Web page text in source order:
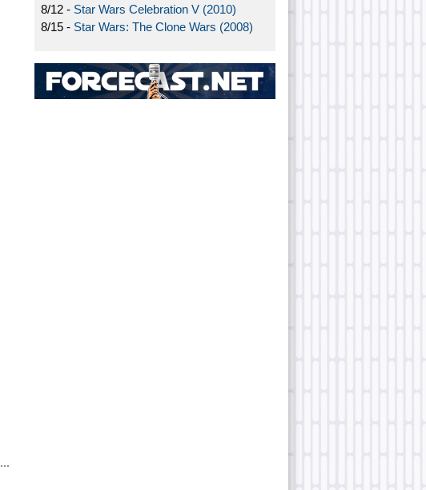
8/12 - Star Wars Celebration V (2010)
8/15 - Star Wars: The Clone Wars (2008)